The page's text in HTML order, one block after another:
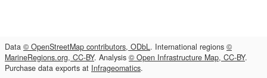
Data © OpenStreetMap contributors, ODbL. International regions ©
MarineRegions.org, CC-BY. Analysis © Open Infrastructure Map, CC-BY.
Purchase data exports at Infrageomatics.